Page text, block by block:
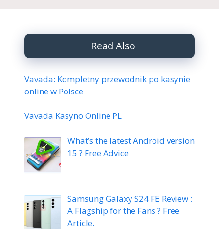
Read Also
Vavada: Kompletny przewodnik po kasynie
online w Polsce
Vavada Kasyno Online PL
What’s the latest Android version
15 ? Free Advice
Samsung Galaxy S24 FE Review :
A Flagship for the Fans ? Free
Article.